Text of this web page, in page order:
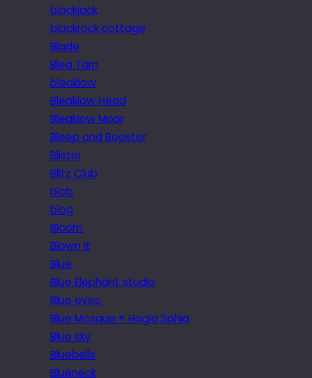
blackjack
blackrock cottage
Blade
Blea Tarn
bleaklow
Bleaklow Head
Bleaklow Moor
Bleep and Booster
Blister
Blitz Club
blob
blog
Bloom
Blown it
Blue
Blue Elephant studio
Blue eyes.
Blue Mosque + Hagia Sphia
Blue sky
Bluebells
Blueneck